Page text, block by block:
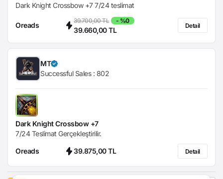
Dark Knight Crossbow +7 7/24 teslimat
Oreads
39.700,00 TL - %0
39.660,00 TL
Detail
MT
Successful Sales : 802
Dark Knight Crossbow +7
7/24 Teslimat Gerçekleştirilir.
Oreads 39.875,00 TL Detail